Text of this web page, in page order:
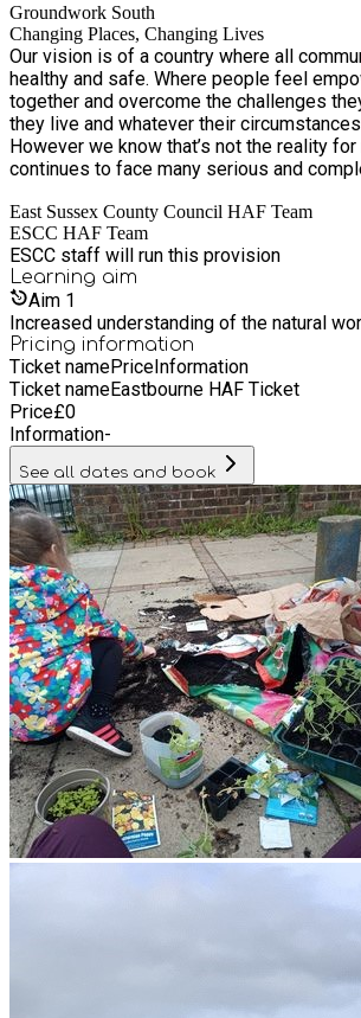
Groundwork South
Changing Places, Changing Lives
Our vision is of a country where all
healthy and safe. Where people feel
together and overcome the challenges
they live and whatever their
However we know that’s not the reality for
continues to face many serious and
uncertainty and climate change. When
combined with reductions in public funding
services we know it’s usually those who
disadvantaged that are affected the most.
projects are designed to support these
communities, to help them transform their
places they live.
East Sussex County Council HAF Team
ESCC HAF Team
ESCC staff will run this provision
Learning aim
Aim 1
Increased understanding of the natural
Pricing information
Ticket namePriceInformation
Ticket nameEastbourne HAF Ticket
Price£0
Information-
See all dates and book